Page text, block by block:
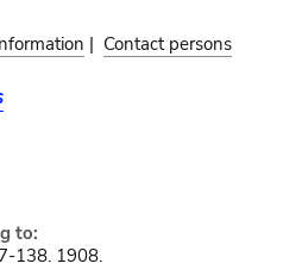
| Contact persons
to:
138. 1908.